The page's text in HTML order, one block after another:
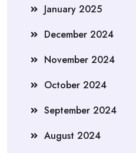
January 2025
December 2024
November 2024
October 2024
September 2024
August 2024